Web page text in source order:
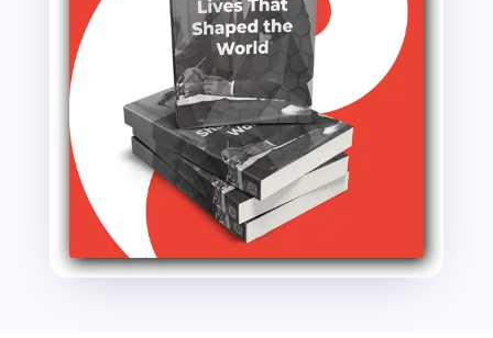
Words
quantity